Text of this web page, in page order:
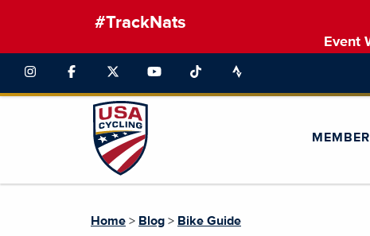
#TrackNats
Event
Home > Blog > Bike Guide